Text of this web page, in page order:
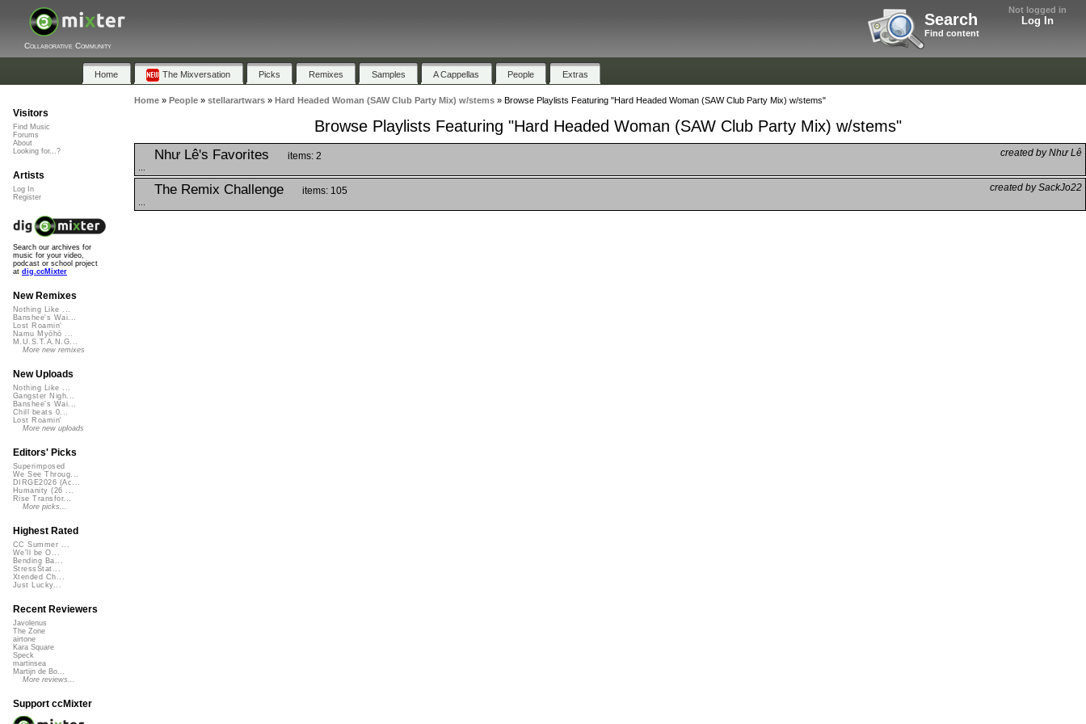
Not logged in
Log In
Search
Find content
Collaborative Community
Home The Mixversation Picks Remixes Samples A Cappellas People Extras
Home» People» stellarartwars» Hard Headed Woman (SAW Club Party Mix) w/stems» Browse Playlists Featuring "Hard Headed Woman (SAW Club Party Mix) w/stems"
Browse Playlists Featuring "Hard Headed Woman (SAW Club Party Mix) w/stems"
Như Lê's Favorites created by Như Lê
items: 2
The Remix Challenge created by SackJo22
items: 105
Visitors
Find Music
Forums
About
Looking for...?
Artists
Log In
Register
Search our archives for
music for your video,
podcast or school project
at dig.ccMixter
New Remixes
Nothing Like ...
Banshee's Wai...
Lost Roamin'
Namu Myōhō ...
M.U.S.T.A.N.G...
More new remixes
New Uploads
Nothing Like ...
Gangster Nigh...
Banshee's Wai...
Chill beats 0...
Lost Roamin'
More new uploads
Editors' Picks
Superimposed
We See Throug...
DIRGE2026 (Ac...
Humanity (26 ...
Rise Transfor...
More picks...
Highest Rated
CC Summer ...
We'll be O...
Bending Ba...
StressStat...
Xtended Ch...
Just Lucky...
Recent Reviewers
Javolenus
The Zone
airtone
Kara Square
Speck
martinsea
Martijn de Bo...
More reviews...
Support ccMixter